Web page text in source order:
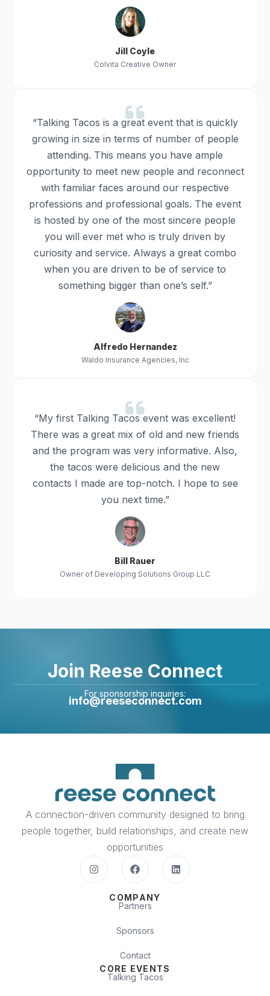
Jill Coyle
Colvita Creative Owner
“Talking Tacos is a great event that is quickly
growing in size in terms of number of people
attending. This means you have ample
opportunity to meet new people and reconnect
with familiar faces around our respective
professions and professional goals. The event
is hosted by one of the most sincere people
you will ever met who is truly driven by
curiosity and service. Always a great combo
when you are driven to be of service to
something bigger than one’s self.”
Alfredo Hernandez
Waldo Insurance Agencies, Inc
“My first Talking Tacos event was excellent!
There was a great mix of old and new friends
and the program was very informative. Also,
the tacos were delicious and the new
contacts I made are top-notch. I hope to see
you next time.”
Bill Rauer
Owner of Developing Solutions Group LLC
Join Reese Connect
For sponsorship inquiries:
info@reeseconnect.com
A connection-driven community designed to bring
people together, build relationships, and create new
opportunities
COMPANY
Partners
Sponsors
Contact
CORE EVENTS
Talking Tacos